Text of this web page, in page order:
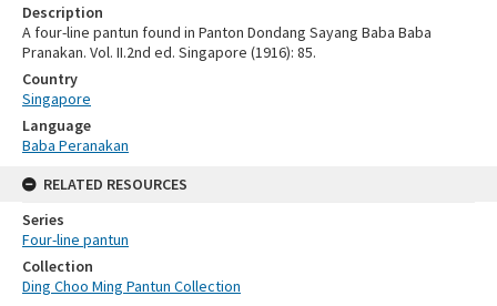
Description
A four-line pantun found in Panton Dondang Sayang Baba Baba
Pranakan. Vol. II.2nd ed. Singapore (1916): 85.
Country
Singapore
Language
Baba Peranakan
RELATED RESOURCES
Series
Four-line pantun
Collection
Ding Choo Ming Pantun Collection